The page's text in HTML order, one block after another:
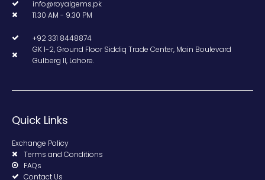
info@royalgems.pk
11.30 AM - 9.30 PM
+92 331 8448874
GK 1-2, Ground Floor Siddiq Trade Center, Main Boulevard
Gulberg II, Lahore.
Quick Links
Exchange Policy
Terms and Conditions
FAQs
Contact Us